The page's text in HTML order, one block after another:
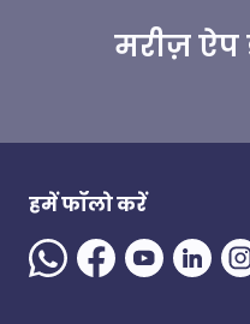
मरीज़ ऐप
हमें फॉलो करें